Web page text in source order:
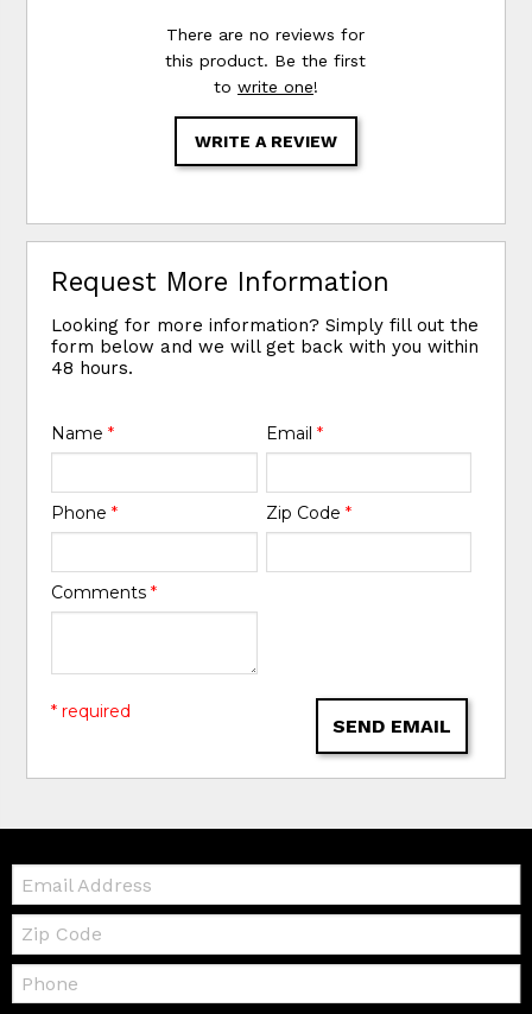
There are no reviews for
this product. Be the first
to write one!
WRITE A REVIEW
Request More Information
Looking for more information? Simply fill out the
form below and we will get back with you within
48 hours.
Name* Email *
Phone* Zip Code *
Comments*
SEND EMAIL
* required
Email:
Zip
Code
Telephone: